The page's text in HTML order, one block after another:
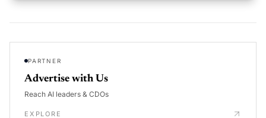
PARTNER
Advertise with Us
Reach AI leaders & CDOs
EXPLORE